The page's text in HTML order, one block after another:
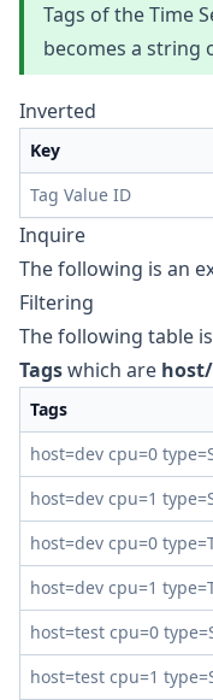
Tags of the Time
becomes a string
Inverted
Key
Tag Value ID
Inquire
The following is an
Filtering
The following table
Tagswhich are
Tags
host=dev cpu=0
host=dev cpu=1
host=dev cpu=0
host=dev cpu=1
host=test cpu=0
host=test cpu=1